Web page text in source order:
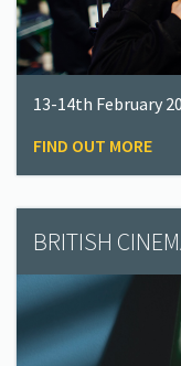
13-14th February
FIND OUT MORE
BRITISH